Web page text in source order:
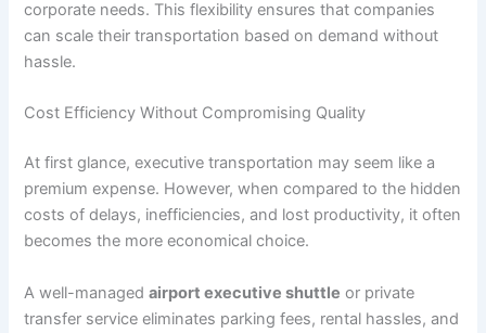
corporate needs. This flexibility ensures that companies
can scale their transportation based on demand without
hassle.
Cost Efficiency Without Compromising Quality
At first glance, executive transportation may seem like a
premium expense. However, when compared to the hidden
costs of delays, inefficiencies, and lost productivity, it often
becomes the more economical choice.
A well-managedairport executive shuttle or private
transfer service eliminates parking fees, rental hassles, and